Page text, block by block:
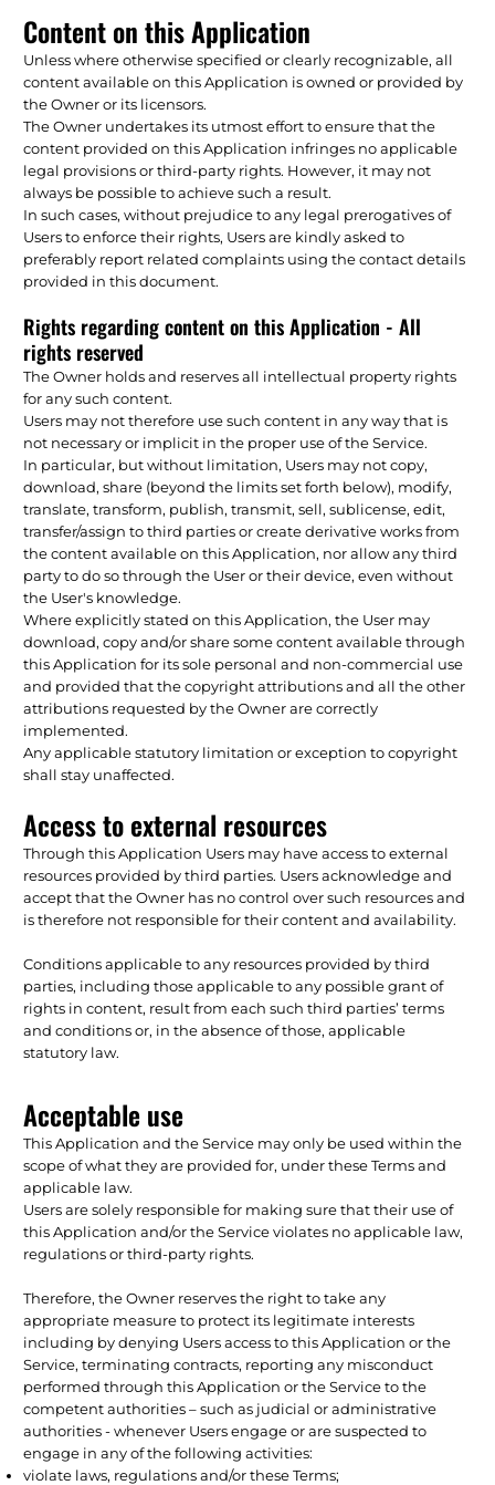
Content on this Application
Unless where otherwise specified or clearly recognizable, all
content available on this Application is owned or provided by
the Owner or its licensors.
The Owner undertakes its utmost effort to ensure that the
content provided on this Application infringes no applicable
legal provisions or third-party rights. However, it may not
always be possible to achieve such a result.
In such cases, without prejudice to any legal prerogatives of
Users to enforce their rights, Users are kindly asked to
preferably report related complaints using the contact details
provided in this document.
Rights regarding content on this Application - All
rights reserved
The Owner holds and reserves all intellectual property rights
for any such content.
Users may not therefore use such content in any way that is
not necessary or implicit in the proper use of the Service.
In particular, but without limitation, Users may not copy,
download, share (beyond the limits set forth below), modify,
translate, transform, publish, transmit, sell, sublicense, edit,
transfer/assign to third parties or create derivative works from
the content available on this Application, nor allow any third
party to do so through the User or their device, even without
the User's knowledge.
Where explicitly stated on this Application, the User may
download, copy and/or share some content available through
this Application for its sole personal and non-commercial use
and provided that the copyright attributions and all the other
attributions requested by the Owner are correctly
implemented.
Any applicable statutory limitation or exception to copyright
shall stay unaffected.
Access to external resources
Through this Application Users may have access to external
resources provided by third parties. Users acknowledge and
accept that the Owner has no control over such resources and
is therefore not responsible for their content and availability.
Conditions applicable to any resources provided by third
parties, including those applicable to any possible grant of
rights in content, result from each such third parties’ terms
and conditions or, in the absence of those, applicable
statutory law.
Acceptable use
This Application and the Service may only be used within the
scope of what they are provided for, under these Terms and
applicable law.
Users are solely responsible for making sure that their use of
this Application and/or the Service violates no applicable law,
regulations or third-party rights.
Therefore, the Owner reserves the right to take any
appropriate measure to protect its legitimate interests
including by denying Users access to this Application or the
Service, terminating contracts, reporting any misconduct
performed through this Application or the Service to the
competent authorities – such as judicial or administrative
authorities - whenever Users engage or are suspected to
engage in any of the following activities:
violate laws, regulations and/or these Terms;